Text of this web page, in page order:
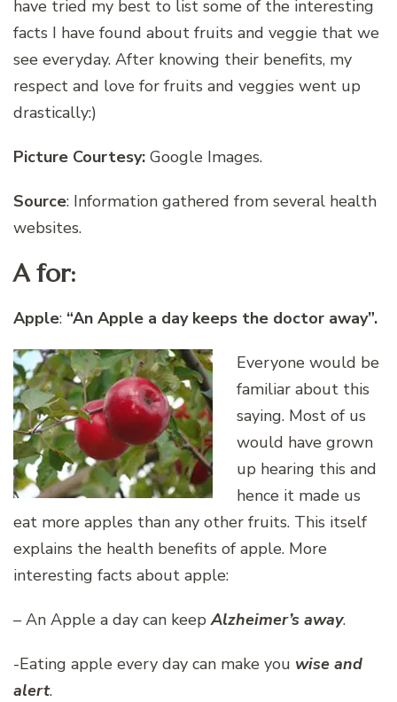
have tried my best to list some of the interesting
facts I have found about fruits and veggie that we
see everyday. After knowing their benefits, my
respect and love for fruits and veggies went up
drastically:)
Picture Courtesy: Google Images.
Source: Information gathered from several health
websites.
A for:
Apple: “An Apple a day keeps the doctor away”.
Everyone would be
familiar about this
saying. Most of us
would have grown
up hearing this and
hence it made us
eat more apples than any other fruits. This itself
explains the health benefits of apple. More
interesting facts about apple:
– An Apple a day can keepAlzheimer’s away.
-Eating apple every day can make you wise and
alert.